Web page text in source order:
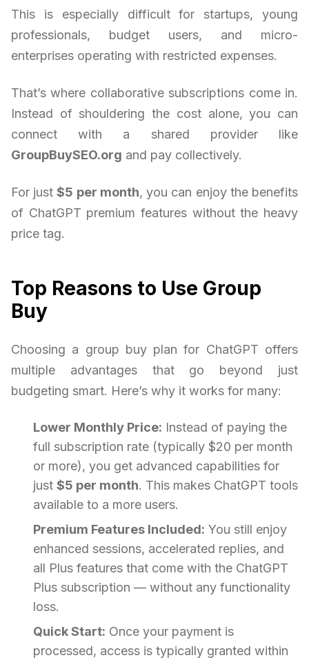
This is especially difficult for startups, young
professionals, budget users, and micro-
enterprises operating with restricted expenses.
That’s where collaborative subscriptions come in.
Instead of shouldering the cost alone, you can
connect with a shared provider like
GroupBuySEO.org and pay collectively.
For just$5 per month, you can enjoy the benefits
of ChatGPT premium features without the heavy
price tag.
Top Reasons to Use Group
Buy
Choosing a group buy plan for ChatGPT offers
multiple advantages that go beyond just
budgeting smart. Here’s why it works for many:
Lower Monthly Price: Instead of paying the
full subscription rate (typically $20 per month
or more), you get advanced capabilities for
just $5 per month. This makes ChatGPT tools
available to a more users.
Premium Features Included: You still enjoy
enhanced sessions, accelerated replies, and
all Plus features that come with the ChatGPT
Plus subscription — without any functionality
loss.
Quick Start: Once your payment is
processed, access is typically granted within